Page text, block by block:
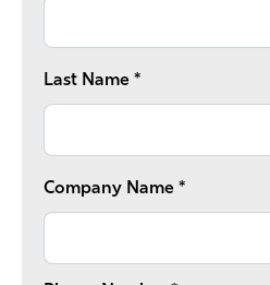
Last Name *
Company Name *